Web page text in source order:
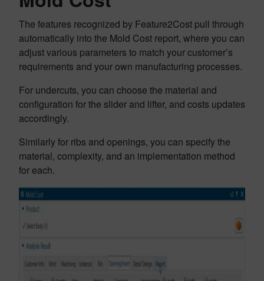
The features recognized by Feature2Cost pull through
automatically into the Mold Cost report, where you can
adjust various parameters to match your customer’s
requirements and your own manufacturing processes.
For undercuts, you can choose the material and
configuration for the slider and lifter, and costs updates
accordingly.
Similarly for ribs and openings, you can specify the
material, complexity, and an implementation method
for each.